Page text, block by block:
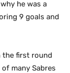
he was a
9 goals and
the first round
many Sabres